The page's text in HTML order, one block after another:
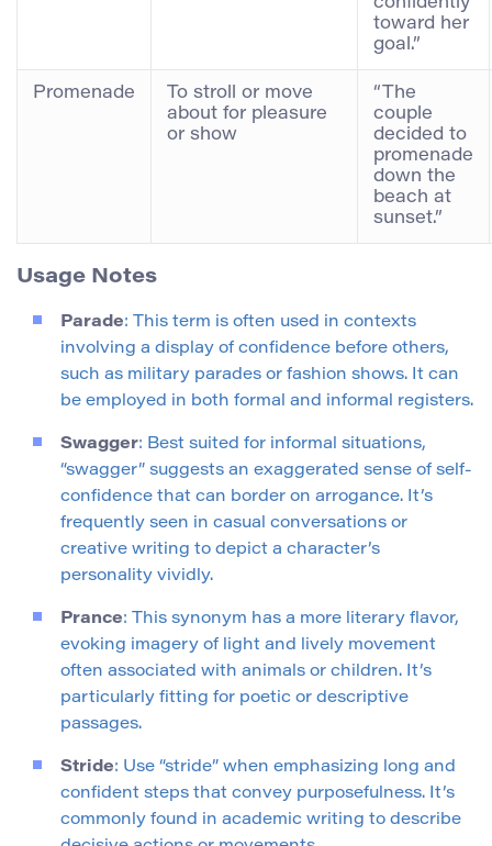
toward her
goal.”
Promenade
To stroll or move
about for pleasure
or show
“The
couple
decided to
promenade
down the
beach at
sunset.”
Usage Notes
Parade: This term is often used in contexts
involving a display of confidence before others,
such as military parades or fashion shows. It can
be employed in both formal and informal registers.
Swagger: Best suited for informal situations,
“swagger” suggests an exaggerated sense of self-
confidence that can border on arrogance. It’s
frequently seen in casual conversations or
creative writing to depict a character’s
personality vividly.
Prance: This synonym has a more literary flavor,
evoking imagery of light and lively movement
often associated with animals or children. It’s
particularly fitting for poetic or descriptive
passages.
Stride: Use “stride” when emphasizing long and
confident steps that convey purposefulness. It’s
commonly found in academic writing to describe